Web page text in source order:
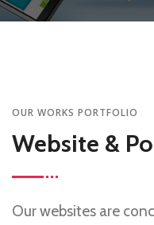
OUR WORKS PORTFOLIO
Website &
Our websites are